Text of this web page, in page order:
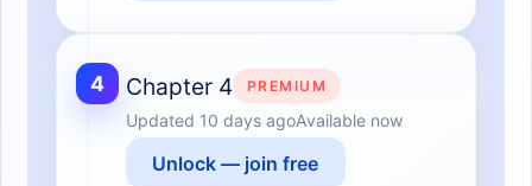
4 Chapter 4 PREMIUM
Updated 10 days agoAvailable now
Unlock — join free